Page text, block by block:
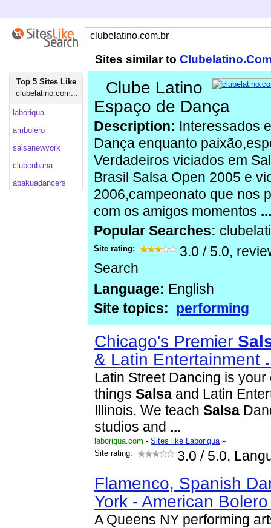
Sites similar to
Top 5 Sites Like
clubelatino.com...
laboriqua
ambolero
salsanewyork
clubcubana
abakuadancers
Clube Latino
Espaço de Dança
Description: Interessados
Dança enquanto
Verdadeiros viciados em
Brasil Salsa Open 2005 e
2006,campeonato que nos
com os amigos momentos ...
Popular Searches:
Site rating: 3.0 / 5.0,
Search
Language: English
Site topics: performing
Chicago's Premier
& Latin Entertainment
Latin Street Dancing is
things Salsa and Latin
Illinois. We teach Salsa
studios and ...
laboriqua.com - Sites like Laboriqua »
Site rating:
3.0 / 5.0,
Flamenco, Spanish
York - American
A Queens NY performing